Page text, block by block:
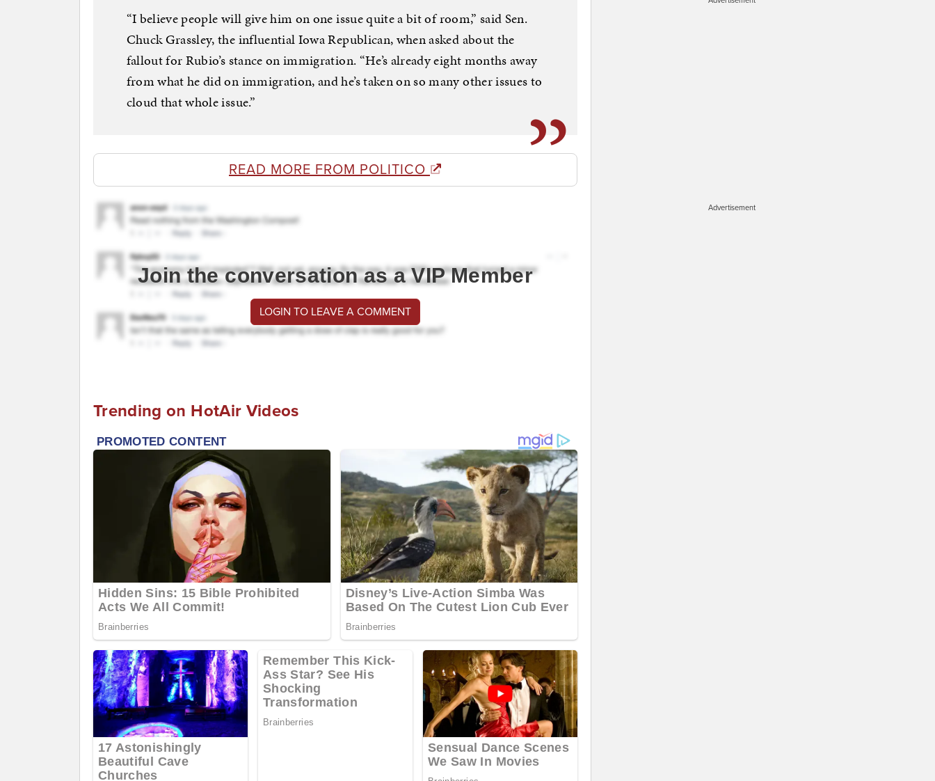
“I believe people will give him on one issue quite a bit of room,” said Sen.
Chuck Grassley, the influential Iowa Republican, when asked about the
fallout for Rubio’s stance on immigration. “He’s already eight months away
from what he did on immigration, and he’s taken on so many other issues to
cloud that whole issue.”
READ MORE FROM POLITICO
Join the conversation as a VIP Member
LOGIN TO LEAVE A COMMENT
Trending on HotAir Videos
Advertisement